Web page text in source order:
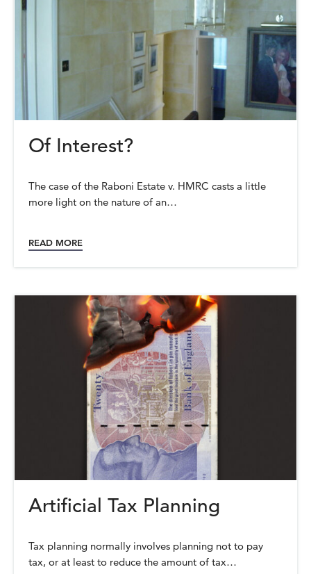
Of Interest?
The case of the Raboni Estate v. HMRC casts a little
more light on the nature of an…
READ MORE
Artificial Tax Planning
Tax planning normally involves planning not to pay
tax, or at least to reduce the amount of tax…